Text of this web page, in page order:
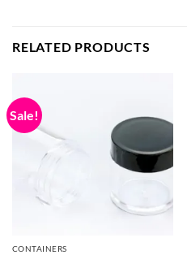
RELATED PRODUCTS
Sale!
CONTAINERS